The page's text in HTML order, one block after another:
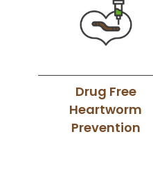
Drug Free
Heartworm
Prevention